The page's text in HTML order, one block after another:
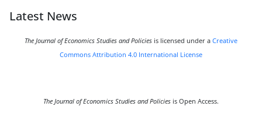
Latest News
The Journal of Economics Studies and Policies is licensed under a Creative
Commons Attribution 4.0 International License
The Journal of Economics Studies and Policies is Open Access.